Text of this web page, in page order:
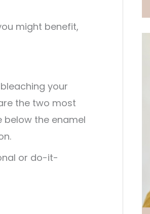
might benefit,
your
the two most
below the enamel
or do-it-